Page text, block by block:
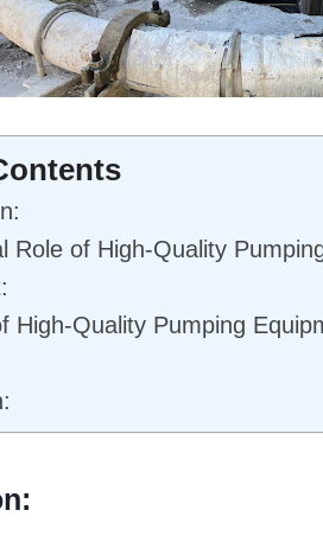
Role of High-Quality
High-Quality Pumping